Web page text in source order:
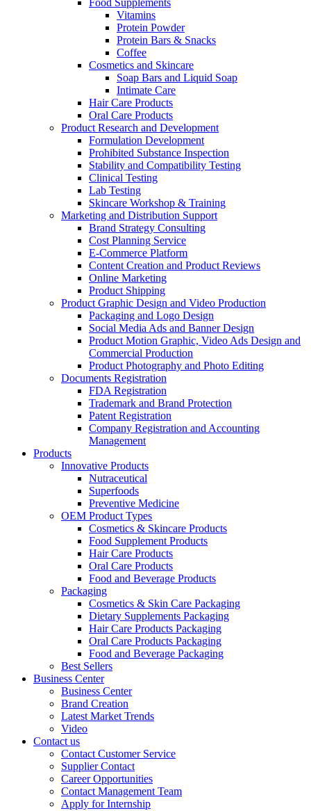
Food Supplements
Vitamins
Protein Powder
Protein Bars & Snacks
Coffee
Cosmetics and Skincare
Soap Bars and Liquid Soap
Intimate Care
Hair Care Products
Oral Care Products
Product Research and Development
Formulation Development
Prohibited Substance Inspection
Stability and Compatibility Testing
Clinical Testing
Lab Testing
Skincare Workshop & Training
Marketing and Distribution Support
Brand Strategy Consulting
Cost Planning Service
E-Commerce Platform
Content Creation and Product Reviews
Online Marketing
Product Shipping
Product Graphic Design and Video Production
Packaging and Logo Design
Social Media Ads and Banner Design
Product Motion Graphic, Video Ads Design and
Commercial Production
Product Photography and Photo Editing
Documents Registration
FDA Registration
Trademark and Brand Protection
Patent Registration
Company Registration and Accounting
Management
Products
Innovative Products
Nutraceutical
Superfoods
Preventive Medicine
OEM Product Types
Cosmetics & Skincare Products
Food Supplement Products
Hair Care Products
Oral Care Products
Food and Beverage Products
Packaging
Cosmetics & Skin Care Packaging
Dietary Supplements Packaging
Hair Care Products Packaging
Oral Care Products Packaging
Food and Beverage Packaging
Best Sellers
Business Center
Business Center
Brand Creation
Latest Market Trends
Video
Contact us
Contact Customer Service
Supplier Contact
Career Opportunities
Contact Management Team
Apply for Internship